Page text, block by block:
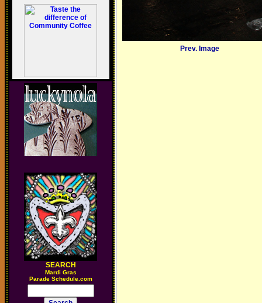
SEARCH
Mardi Gras
Parade Schedule.com
Prev. Image